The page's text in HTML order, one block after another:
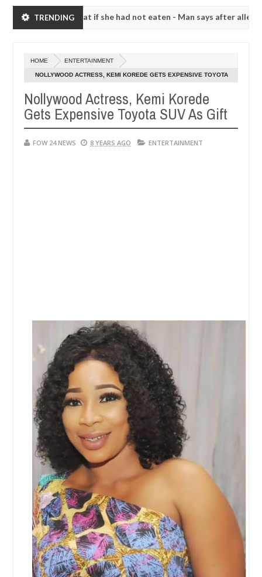
TRENDING
not eat if she had not eaten - Man says after allegedly
05,
20240
not eat if she had not eaten - Man says after allegedly
bandits in Kaduna
Dec
05,
20240
NEWS Advise them against
HOME ENTERTAINMENT
NOLLYWOOD ACTRESS, KEMI KOREDE GETS EXPENSIVE TOYOTA
Nollywood Actress, Kemi Korede
Gets Expensive Toyota SUV As Gift
FOW 24 NEWS 8 YEARS AGO ENTERTAINMENT